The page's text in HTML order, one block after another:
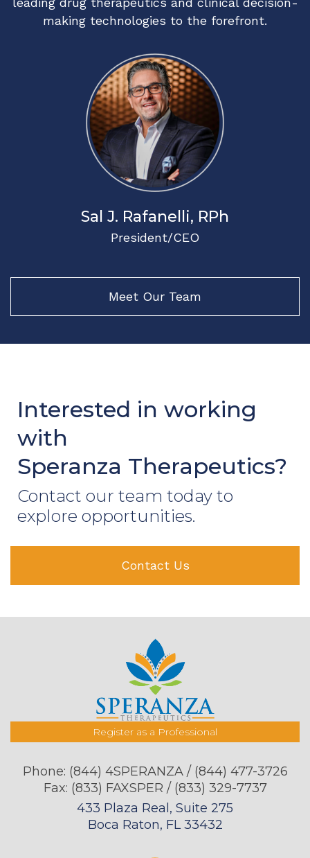
making technologies to the forefront.
Sal J. Rafanelli, RPh
President/CEO
Meet Our Team
Interested in working
with
Speranza Therapeutics?
Contact our team today to
explore opportunities.
Contact Us
Register as a Professional
Phone: (844) 4SPERANZA / (844) 477-3726
Fax: (833) FAXSPER / (833) 329-7737
433 Plaza Real, Suite 275
Boca Raton, FL 33432